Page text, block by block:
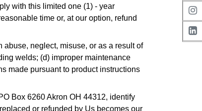
with this limited one (1) - year
time or, at our option, refund
abuse, neglect, misuse, or as a result of
welds; (d) improper maintenance
made pursuant to product instructions
Box 6260 Akron OH 44312, identify
or refunded by Us becomes our